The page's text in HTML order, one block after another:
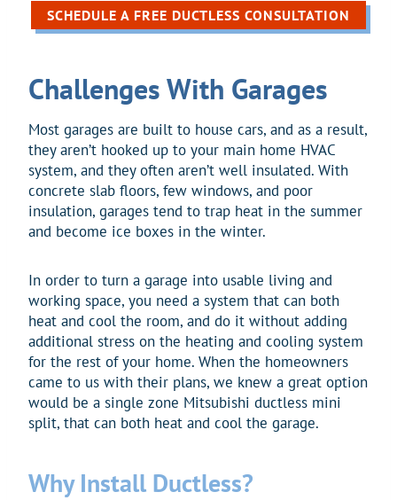
SCHEDULE A FREE DUCTLESS CONSULTATION
Challenges With Garages
Most garages are built to house cars, and as a result,
they aren’t hooked up to your main home HVAC
system, and they often aren’t well insulated. With
concrete slab floors, few windows, and poor
insulation, garages tend to trap heat in the summer
and become ice boxes in the winter.
In order to turn a garage into usable living and
working space, you need a system that can both
heat and cool the room, and do it without adding
additional stress on the heating and cooling system
for the rest of your home. When the homeowners
came to us with their plans, we knew a great option
would be a single zone Mitsubishi ductless mini
split, that can both heat and cool the garage.
Why Install Ductless?